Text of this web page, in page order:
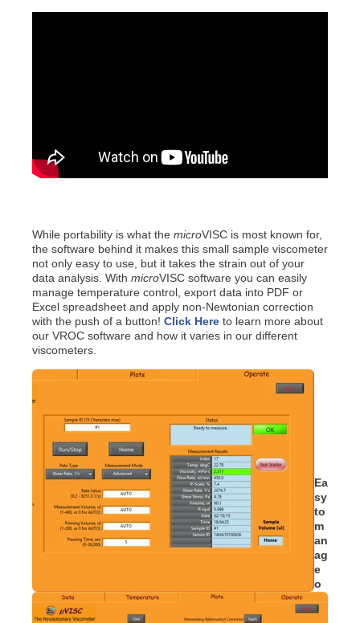
While portability is what the microVISC is most known for,
the software behind it makes this small sample viscometer
not only easy to use, but it takes the strain out of your
data analysis. With microVISC software you can easily
manage temperature control, export data into PDF or
Excel spreadsheet and apply non-Newtonian correction
with the push of a button! Click Here to learn more about
our VROC software and how it varies in our different
viscometers.
Ea
sy
to
m
an
ag
e
o